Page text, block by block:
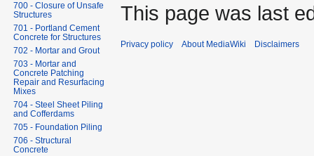
700 - Closure of Unsafe
Structures
701 - Portland Cement
Concrete for Structures
702 - Mortar and Grout
703 - Mortar and
Concrete Patching
Repair and Resurfacing
Mixes
704 - Steel Sheet Piling
and Cofferdams
705 - Foundation Piling
706 - Structural
Concrete
This page was last
Privacy policy About MediaWiki Disclaimers